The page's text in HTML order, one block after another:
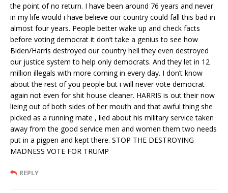
the point of no return. I have been around 76 years and never
in my life would i have believe our country could fall this bad in
almost four years. People better wake up and check facts
before voting democrat it don’t take a genius to see how
Biden/Harris destroyed our country hell they even destroyed
our justice system to help only democrats. And they let in 12
million illegals with more coming in every day. I don’t know
about the rest of you people but i will never vote democrat
again not even for shit house cleaner. HARRIS is out their now
lieing out of both sides of her mouth and that awful thing she
picked as a running mate , lied about his military service taken
away from the good service men and women them two needs
put in a pigpen and kept there. STOP THE DESTROYING
MADNESS VOTE FOR TRUMP
REPLY